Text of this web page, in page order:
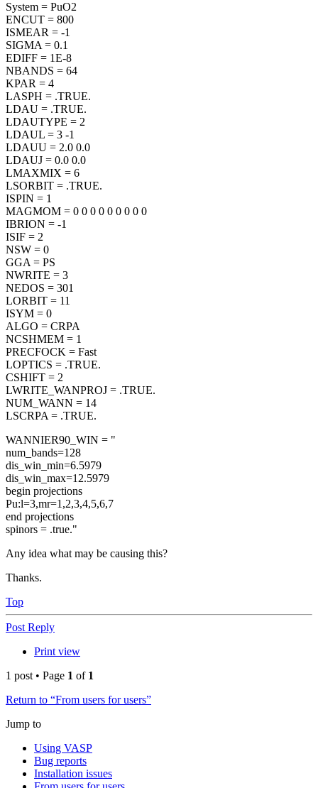
System = PuO2
ENCUT = 800
ISMEAR = -1
SIGMA = 0.1
EDIFF = 1E-8
NBANDS = 64
KPAR = 4
LASPH = .TRUE.
LDAU = .TRUE.
LDAUTYPE = 2
LDAUL = 3 -1
LDAUU = 2.0 0.0
LDAUJ = 0.0 0.0
LMAXMIX = 6
LSORBIT = .TRUE.
ISPIN = 1
MAGMOM = 0 0 0 0 0 0 0 0 0
IBRION = -1
ISIF = 2
NSW = 0
GGA = PS
NWRITE = 3
NEDOS = 301
LORBIT = 11
ISYM = 0
ALGO = CRPA
NCSHMEM = 1
PRECFOCK = Fast
LOPTICS = .TRUE.
CSHIFT = 2
LWRITE_WANPROJ = .TRUE.
NUM_WANN = 14
LSCRPA = .TRUE.
WANNIER90_WIN = "
num_bands=128
dis_win_min=6.5979
dis_win_max=12.5979
begin projections
Pu:l=3,mr=1,2,3,4,5,6,7
end projections
spinors = .true."
Any idea what may be causing this?
Thanks.
Top
Post Reply
Print view
1 post • Page 1 of 1
Return to “From users for users”
Jump to
Using VASP
Bug reports
Installation issues